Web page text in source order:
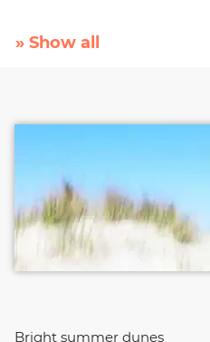
» Show all
Bright summer dunes